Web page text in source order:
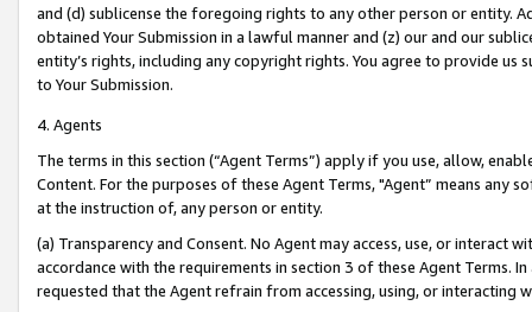
and (d) sublicense the foregoing rights to any other person or entity.
obtained Your Submission in a lawful manner and (z) our and our
entity’s rights, including any copyright rights. You agree to provide us
to Your Submission.
4. Agents
The terms in this section (“Agent Terms”) apply if you use, allow,
Content. For the purposes of these Agent Terms, "Agent” means
at the instruction of, any person or entity.
(a) Transparency and Consent. No Agent may access, use, or
accordance with the requirements in section 3 of these Agent Terms.
requested that the Agent refrain from accessing, using, or interacting